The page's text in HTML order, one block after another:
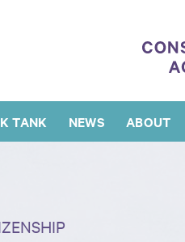
TANK NEWS ABOUT